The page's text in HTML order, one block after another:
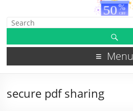
Menu
secure pdf sharing